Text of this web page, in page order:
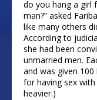
do you hang a girl
man?” asked
like many others
According to
she had been
unmarried men.
and was given 100
for having sex
heavier.)